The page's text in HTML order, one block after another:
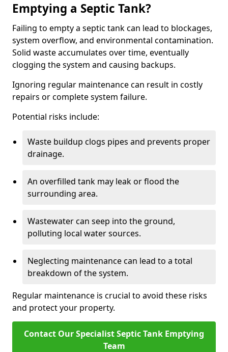
Emptying a Septic Tank?
Failing to empty a septic tank can lead to blockages,
system overflow, and environmental contamination.
Solid waste accumulates over time, eventually
clogging the system and causing backups.
Ignoring regular maintenance can result in costly
repairs or complete system failure.
Potential risks include:
Waste buildup clogs pipes and prevents proper
drainage.
An overfilled tank may leak or flood the
surrounding area.
Wastewater can seep into the ground,
polluting local water sources.
Neglecting maintenance can lead to a total
breakdown of the system.
Regular maintenance is crucial to avoid these risks
and protect your property.
Contact Our Specialist Septic Tank Emptying
Team